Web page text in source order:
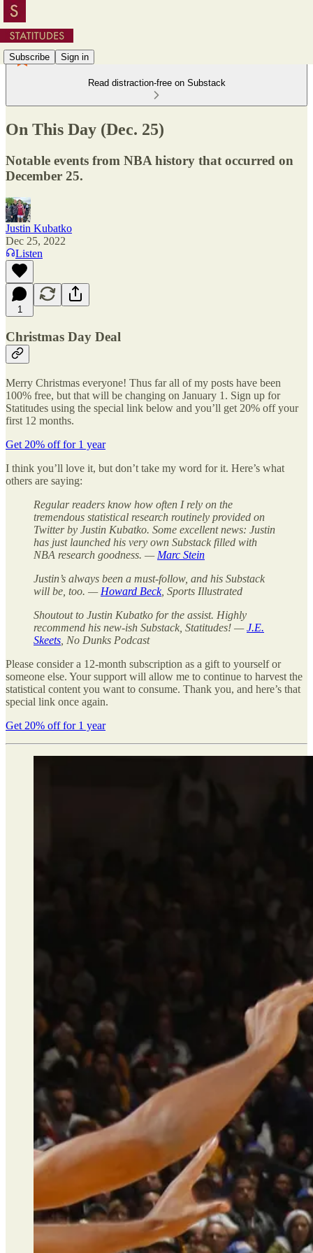
Subscribe Sign in
Read distraction-free on Substack
On This Day (Dec. 25)
Notable events from NBA history that occurred on
December 25.
Justin Kubatko
Dec 25, 2022
Listen
1
Christmas Day Deal
Merry Christmas everyone! Thus far all of my posts have been
100% free, but that will be changing on January 1. Sign up for
Statitudes using the special link below and you’ll get 20% off your
first 12 months.
Get 20% off for 1 year
I think you’ll love it, but don’t take my word for it. Here’s what
others are saying:
Regular readers know how often I rely on the
tremendous statistical research routinely provided on
Twitter by Justin Kubatko. Some excellent news: Justin
has just launched his very own Substack filled with
NBA research goodness. — Marc Stein
Justin’s always been a must-follow, and his Substack
will be, too. — Howard Beck, Sports Illustrated
Shoutout to Justin Kubatko for the assist. Highly
recommend his new-ish Substack, Statitudes! —J.E.
Skeets , No Dunks Podcast
Please consider a 12-month subscription as a gift to yourself or
someone else. Your support will allow me to continue to harvest the
statistical content you want to consume. Thank you, and here’s that
special link once again.
Get 20% off for 1 year